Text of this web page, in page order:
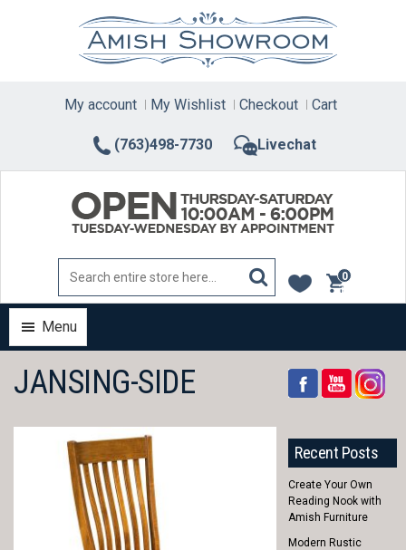
(763)498-7730 Livechat
My account My Wishlist Checkout Cart
0
items
Menu
JANSING-SIDE
Recent Posts
Create Your Own
Reading Nook with
Amish Furniture
Modern Rustic